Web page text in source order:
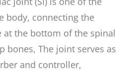
body, connecting the
at the bottom of the spinal
bones, The joint serves as
and controller,